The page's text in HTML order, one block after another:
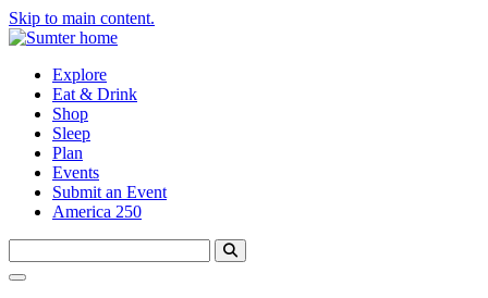
Skip to main content.
Explore
Eat & Drink
Shop
Sleep
Plan
Events
Submit an Event
America 250